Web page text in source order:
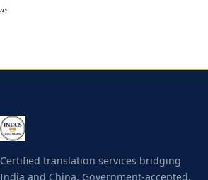
“`
Certified translation services bridging
India and China. Government-accepted,